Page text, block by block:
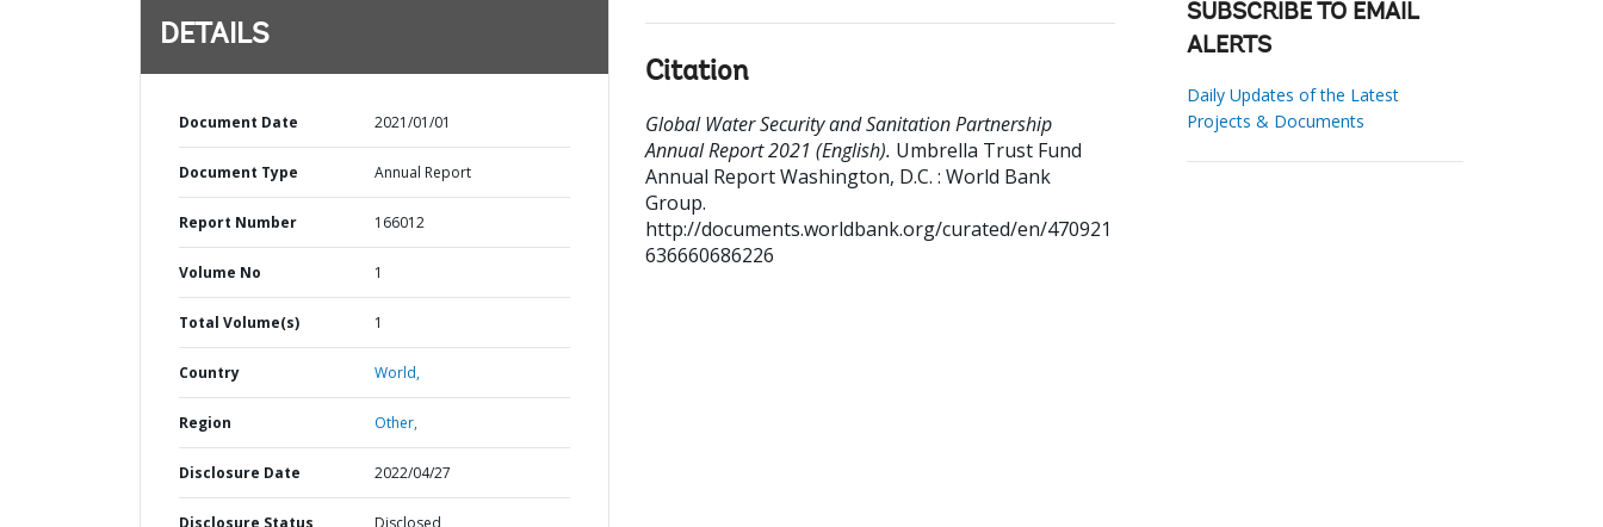
DETAILS
Document Date 2021/01/01
Document Type Annual Report
Report Number 166012
Volume No 1
Total Volume(s) 1
Country World,
Region Other,
Disclosure Date 2022/04/27
Disclosure Status Disclosed
Citation
Global Water Security and Sanitation Partnership
Annual Report 2021 (English). Umbrella Trust Fund
Annual ReportWashington, D.C. : World Bank
Group.
http://documents.worldbank.org/curated/en/470921
636660686226
SUBSCRIBE TO EMAIL
ALERTS
Daily Updates of the Latest
Projects & Documents